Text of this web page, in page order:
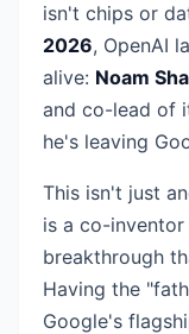
isn't chips or
2026, OpenAI
alive: Noam
and co-lead of
he's leaving
This isn't just
is a co-
breakthrough
Having the
Google's